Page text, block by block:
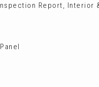
Report, Interior